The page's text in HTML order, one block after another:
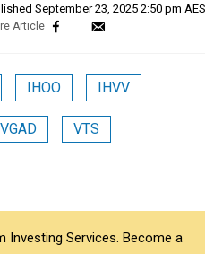
September 23, 2025 2:50 pm
IHOO IHVV
VGAD VTS
Investing Services. Become a